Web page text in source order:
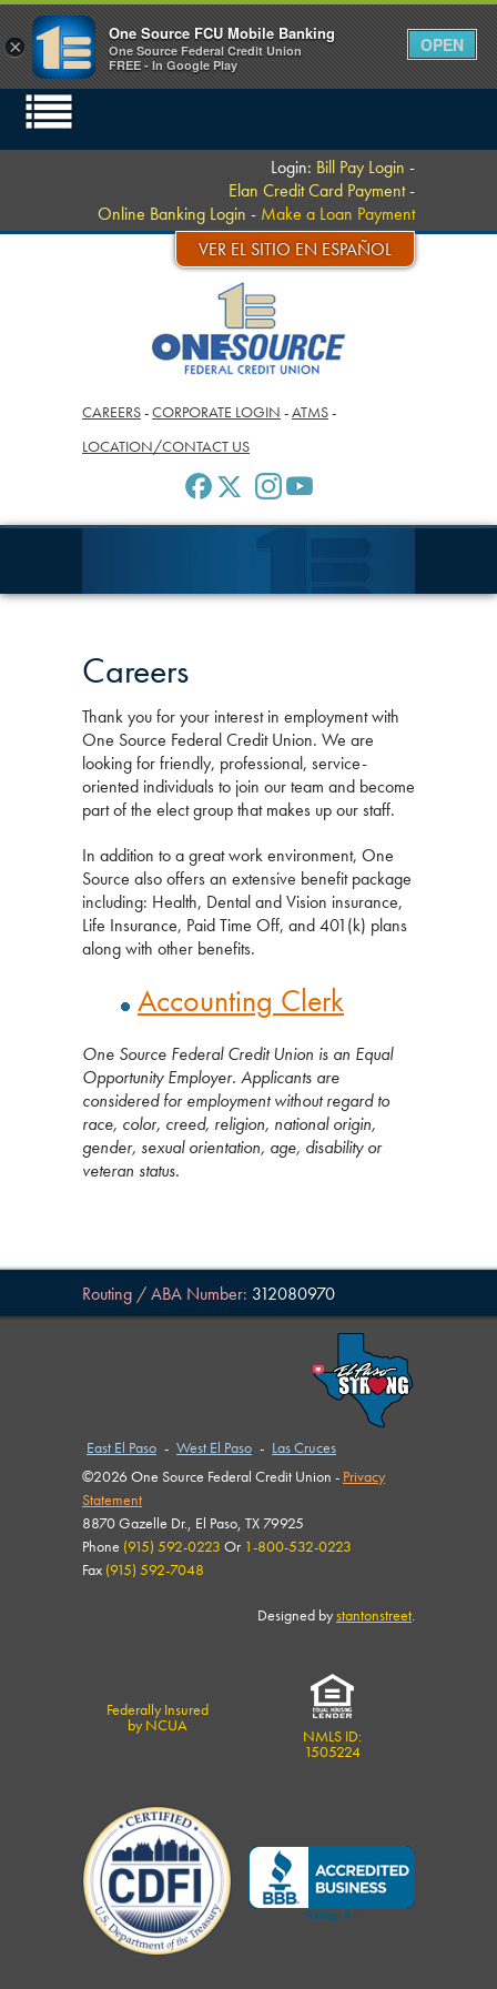
Login: Bill Pay Login -
Elan Credit Card Payment-
Online Banking Login - Make a Loan Payment
VER EL SITIO EN ESPAÑOL
CAREERS-CORPORATE LOGIN -ATMS-
LOCATION/CONTACT US
Careers
Thank you for your interest in employment with
One Source Federal Credit Union. We are
looking for friendly, professional, service-
oriented individuals to join our team and become
part of the elect group that makes up our staff.
In addition to a great work environment, One
Source also offers an extensive benefit package
including: Health, Dental and Vision insurance,
Life Insurance, Paid Time Off, and 401(k) plans
along with other benefits.
Accounting Clerk
One Source Federal Credit Union is an Equal
Opportunity Employer. Applicants are
considered for employment without regard to
race, color, creed, religion, national origin,
gender, sexual orientation, age, disability or
veteran status.
Routing / ABA Number: 312080970
East El Paso - West El Paso - Las Cruces
©2026 One Source Federal Credit Union - Privacy
Statement
8870 Gazelle Dr., El Paso, TX 79925
Phone (915) 592-0223 Or 1-800-532-0223
Fax (915) 592-7048
Designed bystantonstreet.
Federally Insured
by NCUA
NMLS ID:
1505224
×
One Source FCU Mobile Banking
One Source Federal Credit Union
FREE - In Google Play
OPEN